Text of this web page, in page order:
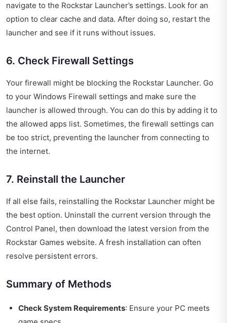
navigate to the Rockstar Launcher’s settings. Look for an
option to clear cache and data. After doing so, restart the
launcher and see if it runs without issues.
6. Check Firewall Settings
Your firewall might be blocking the Rockstar Launcher. Go
to your Windows Firewall settings and make sure the
launcher is allowed through. You can do this by adding it to
the allowed apps list. Sometimes, the firewall settings can
be too strict, preventing the launcher from connecting to
the internet.
7. Reinstall the Launcher
If all else fails, reinstalling the Rockstar Launcher might be
the best option. Uninstall the current version through the
Control Panel, then download the latest version from the
Rockstar Games website. A fresh installation can often
resolve persistent errors.
Summary of Methods
Check System Requirements: Ensure your PC meets